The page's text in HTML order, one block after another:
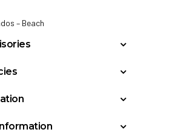
– Beach
Government – imposed fee is
check-out. A minimum
per night. Mandatory
PM
12:00 PM
In Age: 18
International Airport: 15